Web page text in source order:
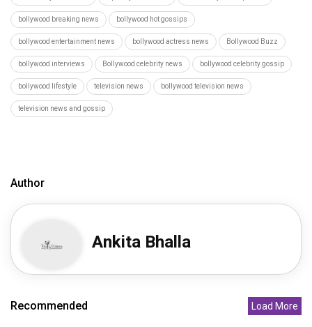
bollywood breaking news bollywood hot gossips
bollywood entertainment news bollywood actress news Bollywood Buzz
bollywood interviews Bollywood celebrity news bollywood celebrity gossip
bollywood lifestyle television news bollywood television news
television news and gossip
Author
Ankita Bhalla
Recommended Load More